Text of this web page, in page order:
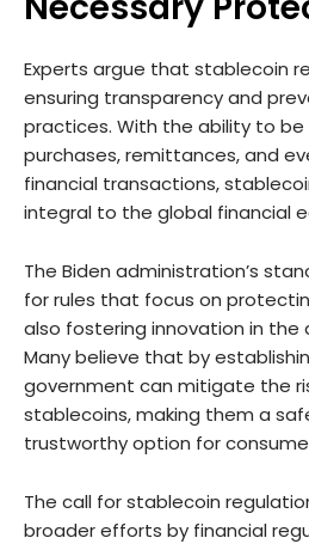
Experts argue that stablecoin
ensuring transparency and
practices. With the ability to be
purchases, remittances, and
financial transactions,
integral to the global financial
The Biden administration’s
for rules that focus on
also fostering innovation in the
Many believe that by
government can mitigate the
stablecoins, making them a
trustworthy option for
The call for stablecoin
broader efforts by financial